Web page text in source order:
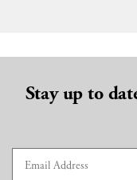
Stay up to